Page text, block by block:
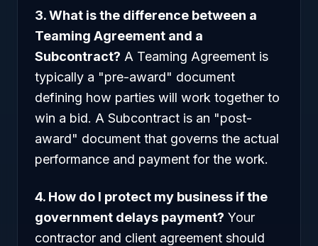
3. What is the difference between a
Teaming Agreement and a
Subcontract? A Teaming Agreement is
typically a "pre-award" document
defining how parties will work together to
win a bid. A Subcontract is an "post-
award" document that governs the actual
performance and payment for the work.
4. How do I protect my business if the
government delays payment? Your
contractor and client agreement should